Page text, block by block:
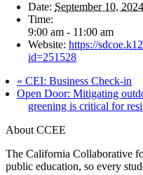
Date: September 10, 2024
Time:
9:00 am - 11:00 am
Website: https://
id=251528
« CEI: Business Check-in
Open Door: Mitigating
greening is critical for
About CCEE
The California Collaborative
public education, so every